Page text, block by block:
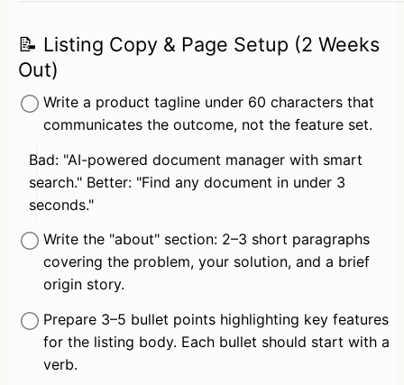
📝 Listing Copy & Page Setup (2 Weeks
Out)
Write a product tagline under 60 characters that
communicates the outcome, not the feature set.
Bad: "AI-powered document manager with smart
search." Better: "Find any document in under 3
seconds."
Write the "about" section: 2–3 short paragraphs
covering the problem, your solution, and a brief
origin story.
Prepare 3–5 bullet points highlighting key features
for the listing body. Each bullet should start with a
verb.